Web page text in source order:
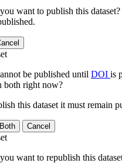
want to publish this
be published until DOI is
both right now?
this dataset it must remain
Cancel
want to republish this